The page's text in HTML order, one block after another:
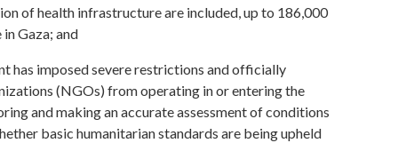
of health infrastructure are included, up to 186,000
Gaza; and
has imposed severe restrictions and officially
(NGOs) from operating in or entering the
and making an accurate assessment of conditions
basic humanitarian standards are being upheld